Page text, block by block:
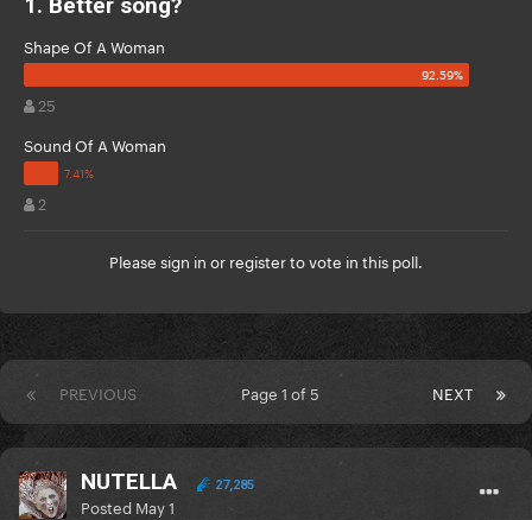
1. Better song?
Shape Of A Woman
25
Sound Of A Woman
2
Please sign in or registerto vote in this poll.
PREVIOUS NEXT
Page 1 of 5
NUTELLA 27,285
Posted May 1